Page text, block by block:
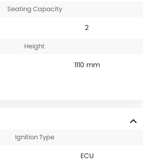
Seating Capacity
2
Height
1110 mm
Ignition Type
ECU